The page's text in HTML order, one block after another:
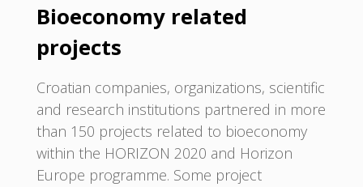
Bioeconomy related
projects
Croatian companies, organizations, scientific
and research institutions partnered in more
than 150 projects related to bioeconomy
within the HORIZON 2020 and Horizon
Europe programme. Some project